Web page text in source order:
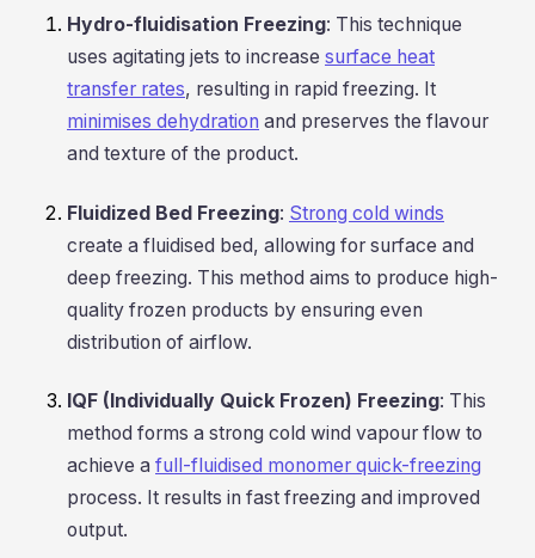
Hydro-fluidisation Freezing: This technique
uses agitating jets to increase surface heat
transfer rates, resulting in rapid freezing. It
minimises dehydration and preserves the flavour
and texture of the product.
Fluidized Bed Freezing: Strong cold winds
create a fluidised bed, allowing for surface and
deep freezing. This method aims to produce high-
quality frozen products by ensuring even
distribution of airflow.
IQF (Individually Quick Frozen) Freezing: This
method forms a strong cold wind vapour flow to
achieve a full-fluidised monomer quick-freezing
process. It results in fast freezing and improved
output.